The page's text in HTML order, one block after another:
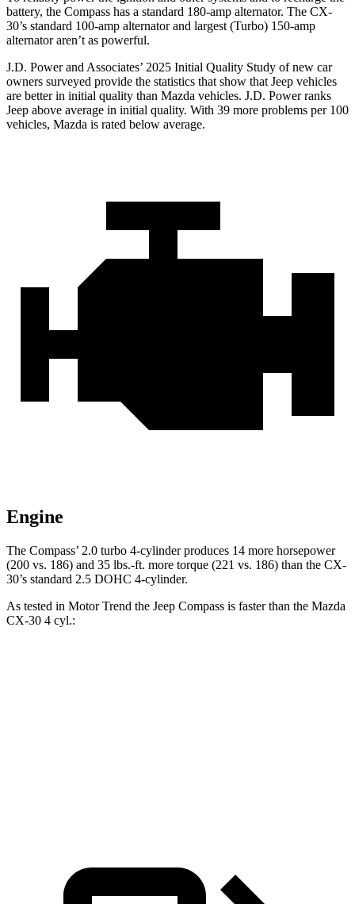
battery, the Compass has a standard 180-amp alternator. The CX-
30’s standard 100-amp alternator and largest (Turbo) 150-amp
alternator aren’t as powerful.
J.D. Power and Associates’ 2025 Initial Quality Study of new car
owners surveyed provide the statistics that show that Jeep vehicles
are better in initial quality than Mazda vehicles. J.D. Power ranks
Jeep above average in initial quality. With 39 more problems per 100
vehicles, Mazda is rated below average.
Engine
The Compass’ 2.0 turbo 4-cylinder produces 14 more horsepower
(200 vs. 186) and 35 lbs.-ft. more torque (221 vs. 186) than the CX-
30’s standard 2.5 DOHC 4-cylinder.
As tested in Motor Trend the Jeep Compass is faster than the Mazda
CX-30 4 cyl.: